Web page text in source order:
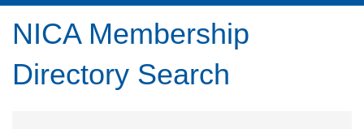
NICA Membership
Directory Search